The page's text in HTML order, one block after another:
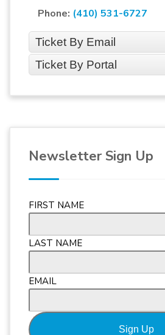
Phone: (410) 531-6727
Ticket By Email
Ticket By Portal
Newsletter Sign Up
FIRST NAME
LAST NAME
EMAIL
Sign Up